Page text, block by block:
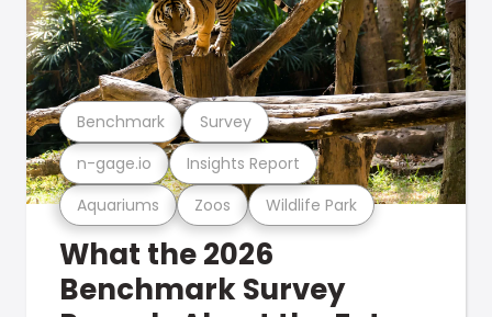
Aquariums Zoos Wildlife Park
n-gage.io Insights Report
Benchmark Survey
What the 2026
Benchmark Survey